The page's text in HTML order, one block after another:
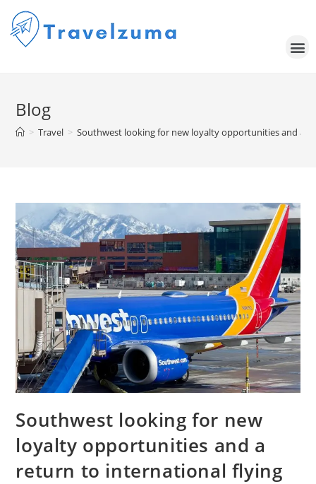
Blog
> Travel > Southwest looking for new loyalty opportunities and a
Southwest looking for new
loyalty opportunities and a
return to international flying